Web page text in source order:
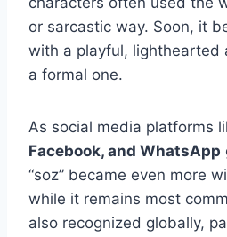
or sarcastic way. Soon, it
with a playful, lighthearted
a formal one.
As social media platforms
Facebook, and WhatsApp
“soz” became even more
while it remains most
also recognized globally,